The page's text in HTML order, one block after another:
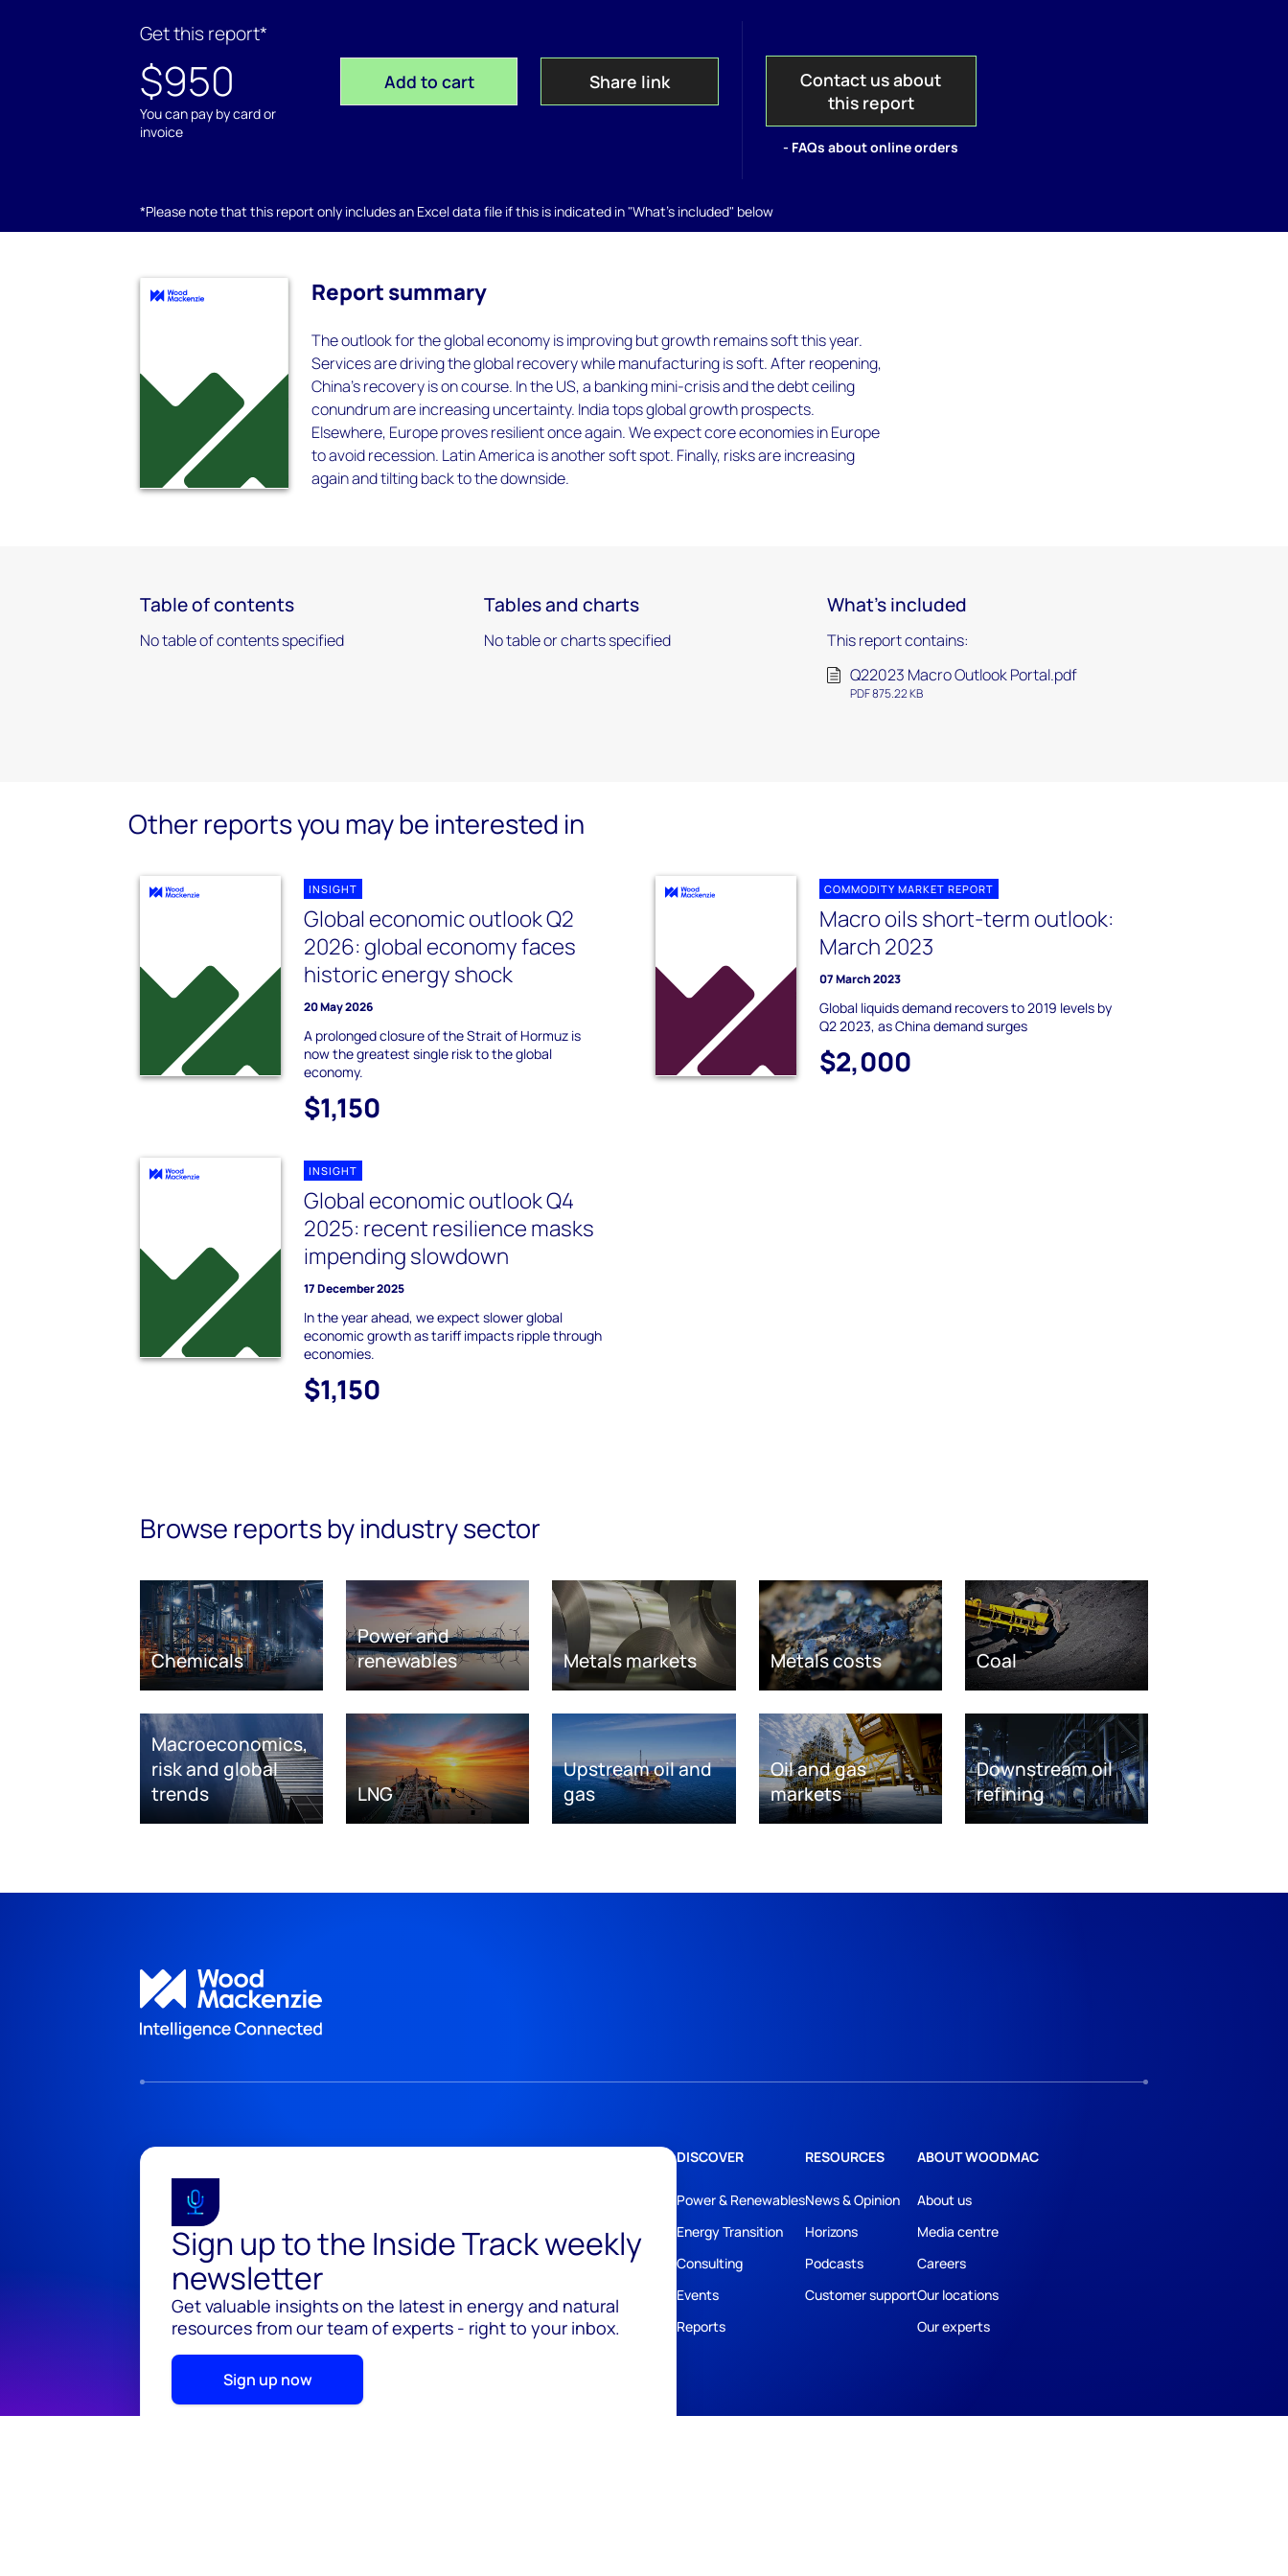
Get this report*
$950
You can pay by card or
invoice
Add to cart Share link
Contact us about
this report
- FAQs about online orders
*Please note that this report only includes an Excel data file if this is indicated in "What's included" below
Report summary
The outlook for the global economy is improving but growth remains soft this year.
Services are driving the global recovery while manufacturing is soft. After reopening,
China's recovery is on course. In the US, a banking mini-crisis and the debt ceiling
conundrum are increasing uncertainty. India tops global growth prospects.
Elsewhere, Europe proves resilient once again. We expect core economies in Europe
to avoid recession. Latin America is another soft spot. Finally, risks are increasing
again and tilting back to the downside.
Table of contents
No table of contents specified
Tables and charts
No table or charts specified
What's included
This report contains:
Q22023 Macro Outlook Portal.pdf
PDF 875.22 KB
Other reports you may be interested in
INSIGHT
Global economic outlook Q2
2026: global economy faces
historic energy shock
20 May 2026
A prolonged closure of the Strait of Hormuz is
now the greatest single risk to the global
economy.
$1,150
COMMODITY MARKET REPORT
Macro oils short-term outlook:
March 2023
07 March 2023
Global liquids demand recovers to 2019 levels by
Q2 2023, as China demand surges
$2,000
INSIGHT
Global economic outlook Q4
2025: recent resilience masks
impending slowdown
17 December 2025
In the year ahead, we expect slower global
economic growth as tariff impacts ripple through
economies.
$1,150
Browse reports by industry sector
Chemicals
Power and
renewables
Metals markets Metals costs Coal
Macroeconomics,
risk and global
trends
LNG
Upstream oil and
gas
Oil and gas
markets
Downstream oil
refining
Sign up to the Inside Track weekly
newsletter
Get valuable insights on the latest in energy and natural
resources from our team of experts - right to your inbox.
Sign up now
DISCOVER
Power & Renewables
Energy Transition
Consulting
Events
Reports
RESOURCES
News & Opinion
Horizons
Podcasts
Customer support
ABOUT WOODMAC
About us
Media centre
Careers
Our locations
Our experts